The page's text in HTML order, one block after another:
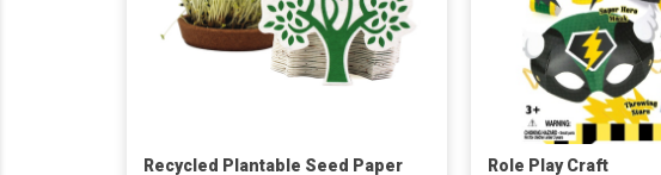
Recycled Plantable Seed Paper Role Play Craft